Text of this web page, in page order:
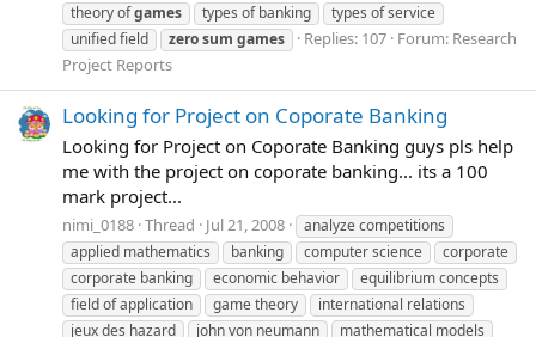
theory ofgames types of banking
types of service
unified field
zerosum games Replies: 107 Forum: Research
Project Reports
Looking for Project on Coporate Banking
Looking for Project on Coporate Banking guys pls help
me with the project on coporate banking... its a 100
mark project...
nimi_0188 Thread Jul 21, 2008
analyze competitions
applied mathematics
banking computer science
corporate
corporate banking
economic behavior
equilibrium concepts
field of application
game theory
international relations
jeux des hazard
john von neumann
mathematical models